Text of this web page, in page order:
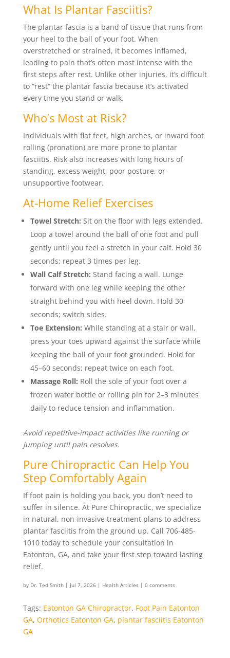
What Is Plantar Fasciitis?
The plantar fascia is a band of tissue that runs from
your heel to the ball of your foot. When
overstretched or strained, it becomes inflamed,
leading to pain that’s often most intense with the
first steps after rest. Unlike other injuries, it’s difficult
to “rest” the plantar fascia because it’s activated
every time you stand or walk.
Who’s Most at Risk?
Individuals with flat feet, high arches, or inward foot
rolling (pronation) are more prone to plantar
fasciitis. Risk also increases with long hours of
standing, excess weight, poor posture, or
unsupportive footwear.
At-Home Relief Exercises
Towel Stretch: Sit on the floor with legs extended.
Loop a towel around the ball of one foot and pull
gently until you feel a stretch in your calf. Hold 30
seconds; repeat 3 times per leg.
Wall Calf Stretch: Stand facing a wall. Lunge
forward with one leg while keeping the other
straight behind you with heel down. Hold 30
seconds; switch sides.
Toe Extension: While standing at a stair or wall,
press your toes upward against the surface while
keeping the ball of your foot grounded. Hold for
45–60 seconds; repeat twice on each foot.
Massage Roll: Roll the sole of your foot over a
frozen water bottle or rolling pin for 2–3 minutes
daily to reduce tension and inflammation.
Avoid repetitive-impact activities like running or
jumping until pain resolves.
Pure Chiropractic Can Help You
Step Comfortably Again
If foot pain is holding you back, you don’t need to
suffer in silence. At Pure Chiropractic, we specialize
in natural, non-invasive treatment plans to address
plantar fasciitis from the ground up. Call 706-485-
1010 today to schedule your consultation in
Eatonton, GA, and take your first step toward lasting
relief.
by Dr. Ted Smith| Jul 7, 2026| Health Articles| 0 comments
Tags: Eatonton GA Chiropractor, Foot Pain Eatonton
GA, Orthotics Eatonton GA, plantar fasciitis Eatonton
GA